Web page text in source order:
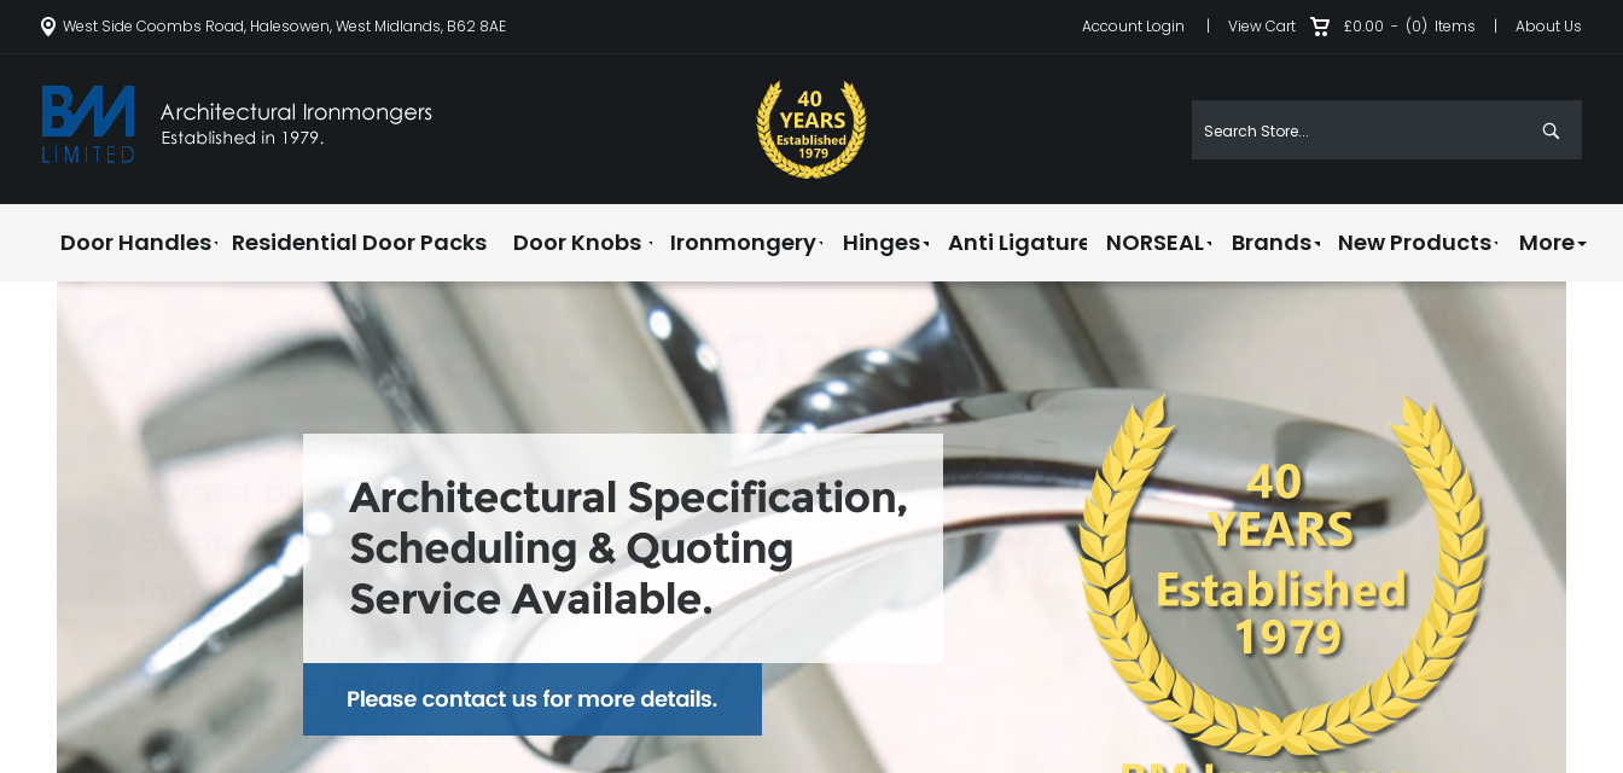
West Side Coombs Road, Halesowen, West Midlands, B62 8AE Account Login |View Cart £0.00 - (0) Items |About Us
Door Handles Residential Door Packs Door Knobs Ironmongery Hinges Anti Ligature NORSEAL Brands New Products More